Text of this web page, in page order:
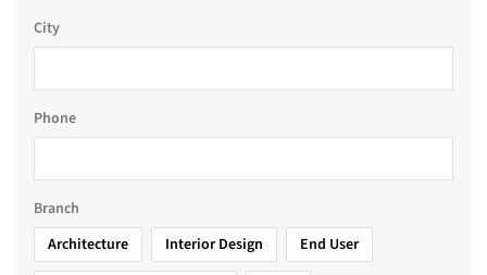
City
Phone
Branch
Architecture
Interior Design
End User